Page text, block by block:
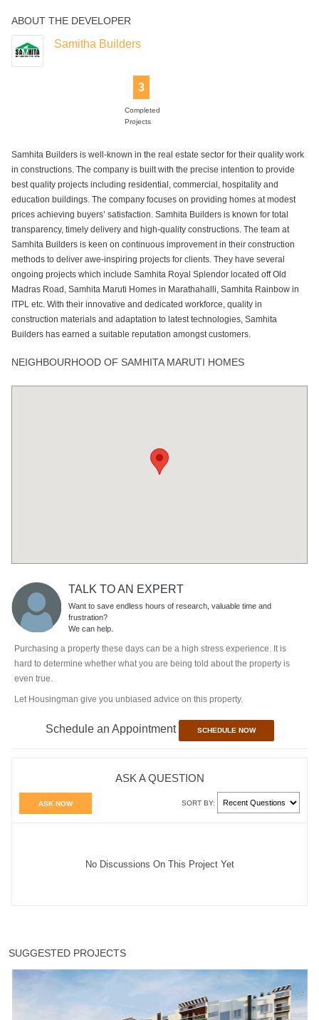
ABOUT THE DEVELOPER
Samitha Builders
3
Completed
Projects
Samhita Builders is well-known in the real estate sector for their quality work
in constructions. The company is built with the precise intention to provide
best quality projects including residential, commercial, hospitality and
education buildings. The company focuses on providing homes at modest
prices achieving buyers’ satisfaction. Samhita Builders is known for total
transparency, timely delivery and high-quality constructions. The team at
Samhita Builders is keen on continuous improvement in their construction
methods to deliver awe-inspiring projects for clients. They have several
ongoing projects which include Samhita Royal Splendor located off Old
Madras Road, Samhita Maruti Homes in Marathahalli, Samhita Rainbow in
ITPL etc. With their innovative and dedicated workforce, quality in
construction materials and adaptation to latest technologies, Samhita
Builders has earned a suitable reputation amongst customers.
NEIGHBOURHOOD OF SAMHITA MARUTI HOMES
TALK TO AN EXPERT
Want to save endless hours of research, valuable time and
frustration?
We can help.
Purchasing a property these days can be a high stress experience. It is
hard to determine whether what you are being told about the property is
even true.
Let Housingman give you unbiased advice on this property.
Schedule an Appointment SCHEDULE NOW
ASK A QUESTION
ASK NOW SORT BY:
No Discussions On This Project Yet
SUGGESTED PROJECTS